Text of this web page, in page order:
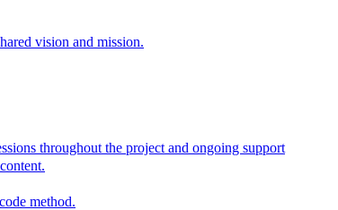
vision and mission.
throughout the project and ongoing support
method.